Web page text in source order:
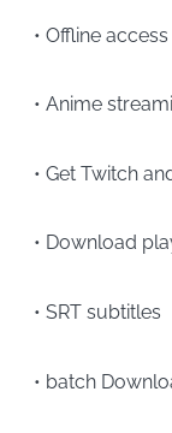
• Offline access
• Anime
• Get Twitch
• Download
• SRT subtitles
• batch